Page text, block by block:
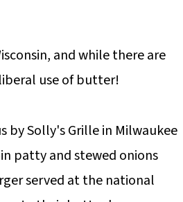
and while there are
use of butter!
by Solly's Grille in Milwaukee
patty and stewed onions
served at the national